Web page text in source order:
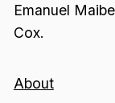
Emanuel
Cox.
About